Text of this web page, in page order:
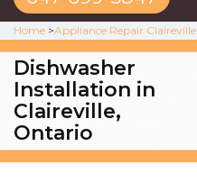
Home >Appliance Repair Claireville
Dishwasher
Installation in
Claireville,
Ontario